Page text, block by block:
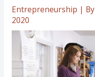
Entrepreneurship | By
2020